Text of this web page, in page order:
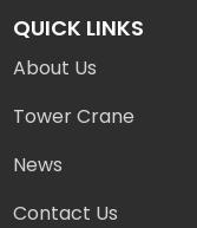
QUICK LINKS
About Us
Tower Crane
News
Contact Us